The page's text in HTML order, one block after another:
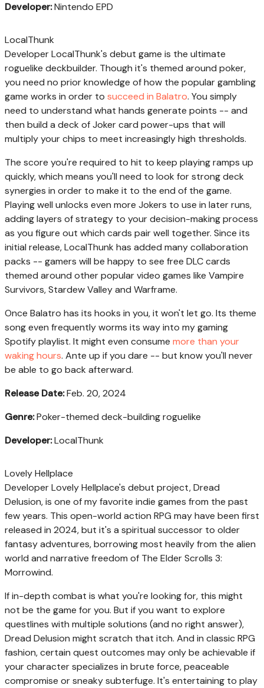
Developer:Nintendo EPD
LocalThunk
Developer LocalThunk's debut game is the ultimate
roguelike deckbuilder. Though it's themed around poker,
you need no prior knowledge of how the popular gambling
game works in order to succeed in Balatro. You simply
need to understand what hands generate points -- and
then build a deck of Joker card power-ups that will
multiply your chips to meet increasingly high thresholds.
The score you're required to hit to keep playing ramps up
quickly, which means you'll need to look for strong deck
synergies in order to make it to the end of the game.
Playing well unlocks even more Jokers to use in later runs,
adding layers of strategy to your decision-making process
as you figure out which cards pair well together. Since its
initial release, LocalThunk has added many collaboration
packs -- gamers will be happy to see free DLC cards
themed around other popular video games like Vampire
Survivors, Stardew Valley and Warframe.
Once Balatro has its hooks in you, it won't let go. Its theme
song even frequently worms its way into my gaming
Spotify playlist. It might even consume more than your
waking hours. Ante up if you dare -- but know you'll never
be able to go back afterward.
Release Date:Feb. 20, 2024
Genre:Poker-themed deck-building roguelike
Developer:LocalThunk
Lovely Hellplace
Developer Lovely Hellplace's debut project, Dread
Delusion, is one of my favorite indie games from the past
few years. This open-world action RPG may have been first
released in 2024, but it's a spiritual successor to older
fantasy adventures, borrowing most heavily from the alien
world and narrative freedom of The Elder Scrolls 3:
Morrowind.
If in-depth combat is what you're looking for, this might
not be the game for you. But if you want to explore
questlines with multiple solutions (and no right answer),
Dread Delusion might scratch that itch. And in classic RPG
fashion, certain quest outcomes may only be achievable if
your character specializes in brute force, peaceable
compromise or sneaky subterfuge. It's entertaining to play